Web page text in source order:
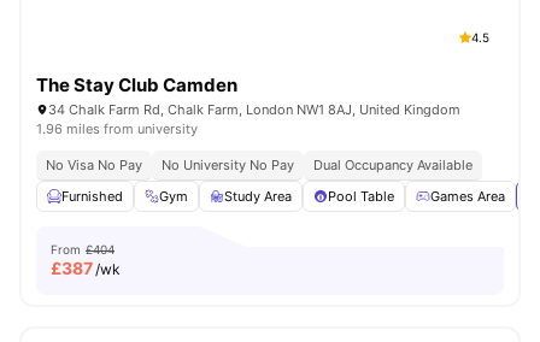
4.5
The Stay Club Camden
34 Chalk Farm Rd, Chalk Farm, London NW1 8AJ, United Kingdom
1.96 miles from university
No Visa No Pay No University No Pay
Dual Occupancy Available
Furnished
Gym Study Area Pool Table Games Area
From £404
£387/wk